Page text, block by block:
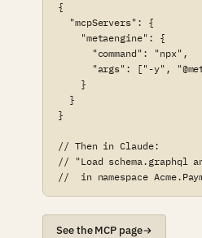
{
  "mcpServers": {
    "metaengine": {
      "command": "npx",
"args": ["-y",
    }
  }
}
// Then in Claude:
// "Load schema.graphql
//  in namespace
See the MCP page